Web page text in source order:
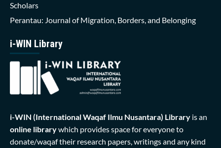
Scholars
Perantau: Journal of Migration, Borders, and Belonging
i-WIN Library
i-WIN (International Waqaf Ilmu Nusantara) Library is an
online librarywhich provides space for everyone to
donate/waqaf their research papers, writings and any kind